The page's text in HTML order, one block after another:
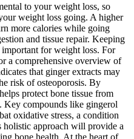
to your weight loss, so
weight loss going. A higher
more calories while going
and tissue repair. Keeping
for weight loss. For
a comprehensive overview of
that ginger extracts may
risk of osteoporosis. By
protect bone tissue from
Key compounds like gingerol
oxidative stress, a condition
holistic approach will provide a
bone health. At the heart of